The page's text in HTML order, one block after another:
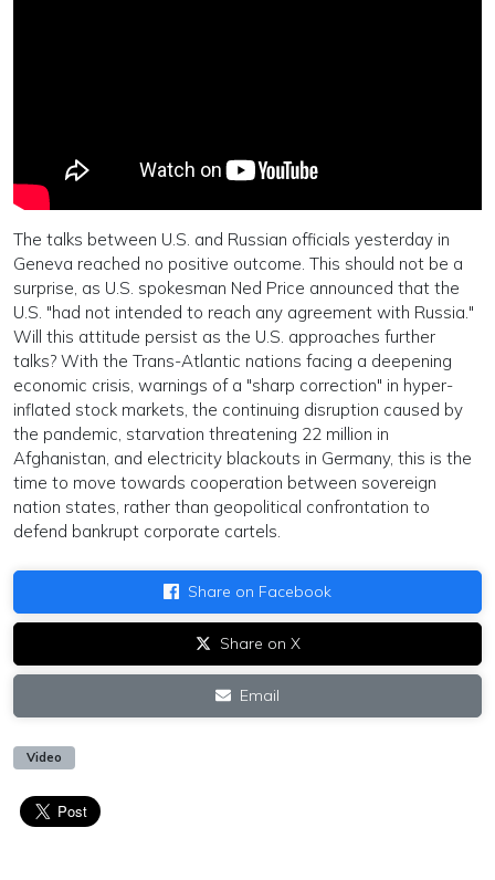
The talks between U.S. and Russian officials yesterday in
Geneva reached no positive outcome. This should not be a
surprise, as U.S. spokesman Ned Price announced that the
U.S. "had not intended to reach any agreement with Russia."
Will this attitude persist as the U.S. approaches further
talks? With the Trans-Atlantic nations facing a deepening
economic crisis, warnings of a "sharp correction" in hyper-
inflated stock markets, the continuing disruption caused by
the pandemic, starvation threatening 22 million in
Afghanistan, and electricity blackouts in Germany, this is the
time to move towards cooperation between sovereign
nation states, rather than geopolitical confrontation to
defend bankrupt corporate cartels.
Share on Facebook
Share on X
Email
Video